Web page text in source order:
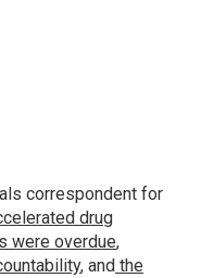
correspondent for
drug
were overdue,
, and the